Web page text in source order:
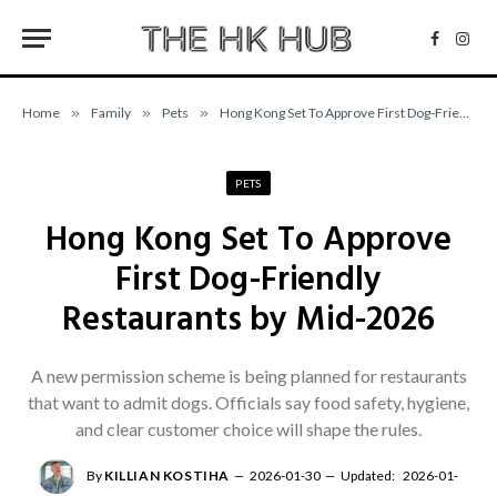
Home » Family » Pets » Hong Kong Set To Approve First Dog-Friendly Restaurants by Mid-2026
PETS
Hong Kong Set To Approve
First Dog-Friendly
Restaurants by Mid-2026
A new permission scheme is being planned for restaurants
that want to admit dogs. Officials say food safety, hygiene,
and clear customer choice will shape the rules.
By KILLIAN KOSTIHA 2026-01-30 Updated: 2026-01-